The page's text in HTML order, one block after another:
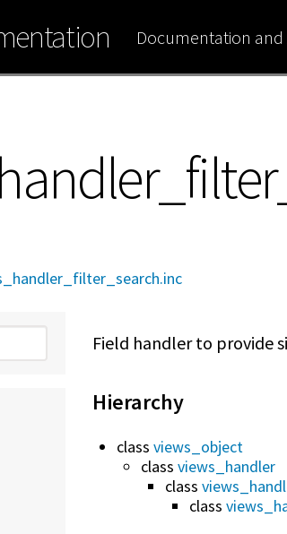
Documentation and
Field handler to provide
Hierarchy
classviews_object
classviews_handler
class
class